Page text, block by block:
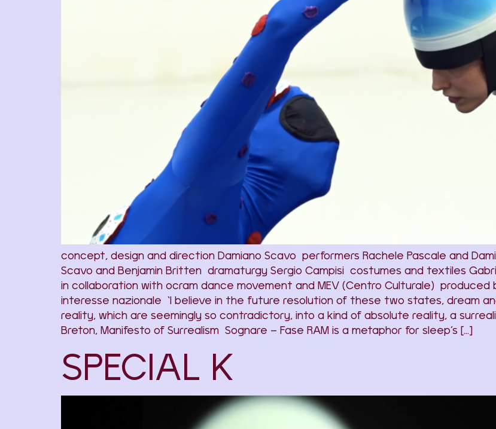
concept, design and direction Damiano Scavo performers Rachele Pascale and
Scavo and Benjamin Britten dramaturgy Sergio Campisi costumes and textiles
in collaboration with ocram dance movement and MEV (Centro Culturale) produced
interesse nazionale ‘I believe in the future resolution of these two states, dream
reality, which are seemingly so contradictory, into a kind of absolute reality, a
Breton, Manifesto of Surrealism Sognare – Fase RAM is a metaphor for sleep’s […]
SPECIAL K